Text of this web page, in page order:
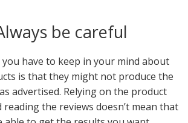
be careful
have to keep in your mind about
is that they might not produce the
advertised. Relying on the product
the reviews doesn’t mean that